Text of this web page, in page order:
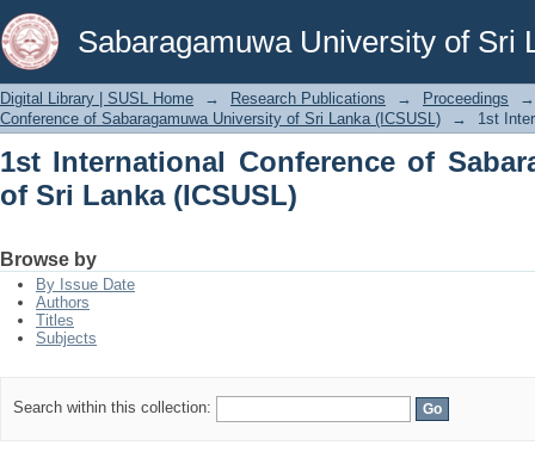
Sabaragamuwa University of Sri
1st International Conference of
Digital Library | SUSL Home → Research Publications → Proceedings
→
Conference of Sabaragamuwa University of Sri Lanka (ICSUSL)
→ 1st
1st International Conference of
of Sri Lanka (ICSUSL)
Browse by
By Issue Date
Authors
Titles
Subjects
Search within this collection: